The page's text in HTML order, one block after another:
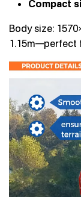
Compact
Body size:
1.15m—perfect